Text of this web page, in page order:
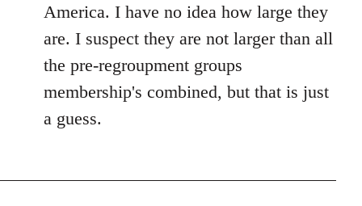
America. I have no idea how large they
are. I suspect they are not larger than all
the pre-regroupment groups
membership's combined, but that is just
a guess.